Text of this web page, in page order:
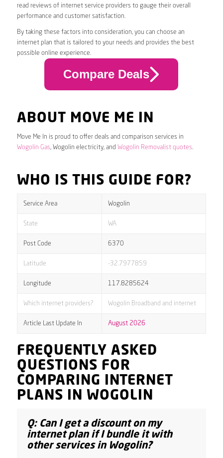
read reviews of internet service providers to gauge their overall
performance and customer satisfaction.
By taking these factors into consideration, you can choose an
internet plan that is tailored to your needs and provides the best
possible online experience.
Compare Deals
ABOUT MOVE ME IN
Move Me In is proud to offer deals and comparison services in
Wogolin Gas, Wogolin electricity, and Wogolin Removalist quotes.
WHO IS THIS GUIDE FOR?
Service Area Wogolin
State WA
Post Code 6370
Latitude -32.7977859
Longitude 117.8285624
Which internet providers? Wogolin Broadband and internet
Article Last Update In August 2026
FREQUENTLY ASKED
QUESTIONS FOR
COMPARING INTERNET
PLANS IN WOGOLIN
Q: Can I get a discount on my
internet plan if I bundle it with
other services in Wogolin?